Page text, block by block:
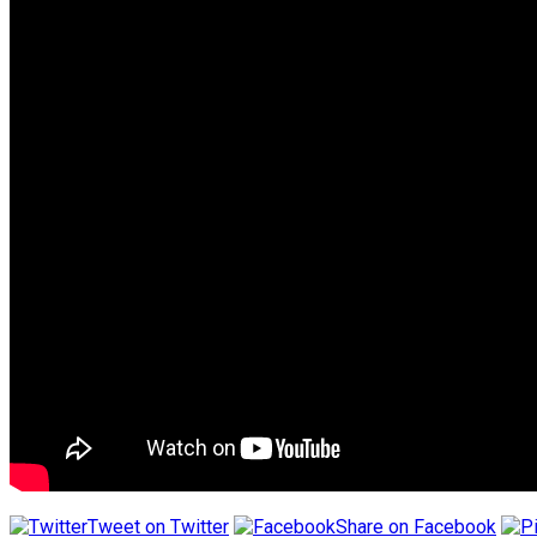
Tweet on Twitter Share on Facebook